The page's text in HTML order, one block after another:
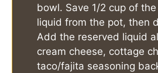
bowl. Save 1/2 cup of
liquid from the pot, then
Add the reserved liquid
cream cheese, cottage
taco/fajita seasoning